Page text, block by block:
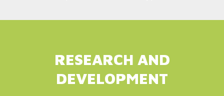
RESEARCH AND
DEVELOPMENT